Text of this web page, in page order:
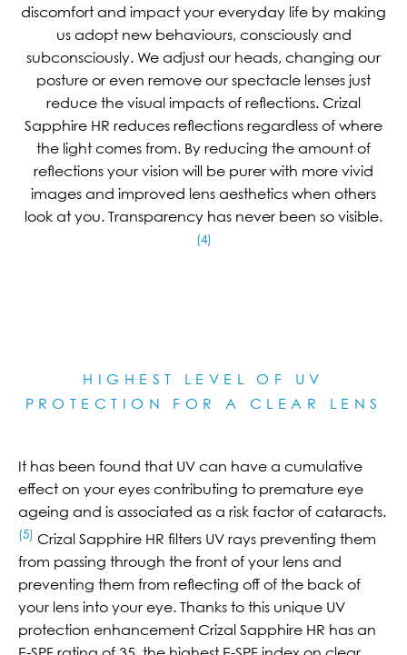
discomfort and impact your everyday life by making
us adopt new behaviours, consciously and
subconsciously. We adjust our heads, changing our
posture or even remove our spectacle lenses just
reduce the visual impacts of reflections. Crizal
Sapphire HR reduces reflections regardless of where
the light comes from. By reducing the amount of
reflections your vision will be purer with more vivid
images and improved lens aesthetics when others
look at you. Transparency has never been so visible.
(4)
HIGHEST LEVEL OF UV
PROTECTION FOR A CLEAR LE NS
It has been found that UV can have a cumulative
effect on your eyes contributing to premature eye
ageing and is associated as a risk factor of cataracts.
(5) Crizal Sapphire HR filters UV rays preventing them
from passing through the front of your lens and
preventing them from reflecting off of the back of
your lens into your eye. Thanks to this unique UV
protection enhancement Crizal Sapphire HR has an